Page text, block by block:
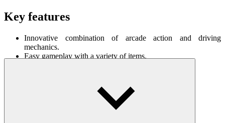
Key features
Innovative combination of arcade action and driving
mechanics.
Easy gameplay with a variety of items.